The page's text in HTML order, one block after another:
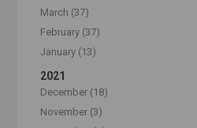
March (37)
February (37)
January (13)
2021
December (18)
November (3)